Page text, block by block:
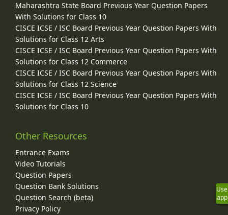
Maharashtra State Board Previous Year Question Papers
With Solutions for Class 10
CISCE ICSE / ISC Board Previous Year Question Papers With
Solutions for Class 12 Arts
CISCE ICSE / ISC Board Previous Year Question Papers With
Solutions for Class 12 Commerce
CISCE ICSE / ISC Board Previous Year Question Papers With
Solutions for Class 12 Science
CISCE ICSE / ISC Board Previous Year Question Papers With
Solutions for Class 10
Other Resources
Entrance Exams
Video Tutorials
Question Papers
Question Bank Solutions
Question Search (beta)
Privacy Policy
Use
app